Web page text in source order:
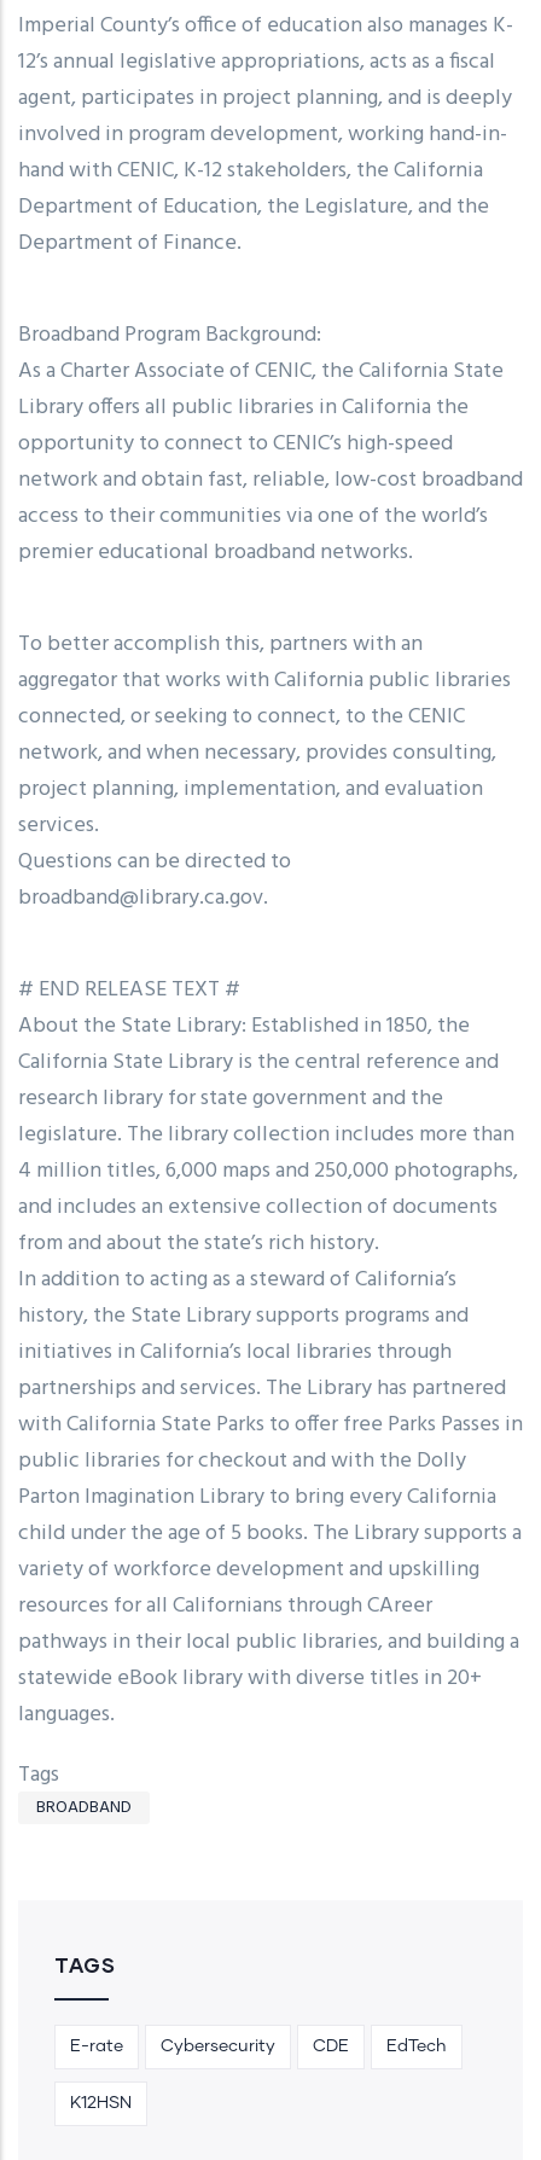
Imperial County’s office of education also manages K-
12’s annual legislative appropriations, acts as a fiscal
agent, participates in project planning, and is deeply
involved in program development, working hand-in-
hand with CENIC, K-12 stakeholders, the California
Department of Education, the Legislature, and the
Department of Finance.
Broadband Program Background:
As a Charter Associate of CENIC, the California State
Library offers all public libraries in California the
opportunity to connect to CENIC’s high-speed
network and obtain fast, reliable, low-cost broadband
access to their communities via one of the world’s
premier educational broadband networks.
To better accomplish this, partners with an
aggregator that works with California public libraries
connected, or seeking to connect, to the CENIC
network, and when necessary, provides consulting,
project planning, implementation, and evaluation
services.
Questions can be directed to
broadband@library.ca.gov.
# END RELEASE TEXT #
About the State Library: Established in 1850, the
California State Library is the central reference and
research library for state government and the
legislature. The library collection includes more than
4 million titles, 6,000 maps and 250,000 photographs,
and includes an extensive collection of documents
from and about the state’s rich history.
In addition to acting as a steward of California’s
history, the State Library supports programs and
initiatives in California’s local libraries through
partnerships and services. The Library has partnered
with California State Parks to offer free Parks Passes in
public libraries for checkout and with the Dolly
Parton Imagination Library to bring every California
child under the age of 5 books. The Library supports a
variety of workforce development and upskilling
resources for all Californians through CAreer
pathways in their local public libraries, and building a
statewide eBook library with diverse titles in 20+
languages.
Tags
BROADBAND
TAGS
E-rate Cybersecurity CDE EdTech
K12HSN